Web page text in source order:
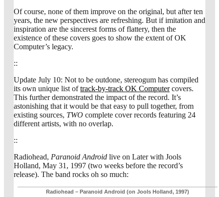
Of course, none of them improve on the original, but after ten
years, the new perspectives are refreshing. But if imitation and
inspiration are the sincerest forms of flattery, then the
existence of these covers goes to show the extent of OK
Computer’s legacy.
::
Update July 10: Not to be outdone, stereogum has compiled
its own unique list oftrack-by-track OK Computercovers.
This further demonstrated the impact of the record. It’s
astonishing that it would be that easy to pull together, from
existing sources, TWO complete cover records featuring 24
different artists, with no overlap.
::
Radiohead, Paranoid Android live on Later with Jools
Holland, May 31, 1997 (two weeks before the record’s
release). The band rocks oh so much:
Radiohead – Paranoid Android (on Jools Holland, 1997)